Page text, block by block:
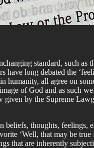
standard, such as
long debated the
humanity, all agree on
of God and as such
by the Supreme
beliefs, thoughts,
‘Well, that may be
that are inherently